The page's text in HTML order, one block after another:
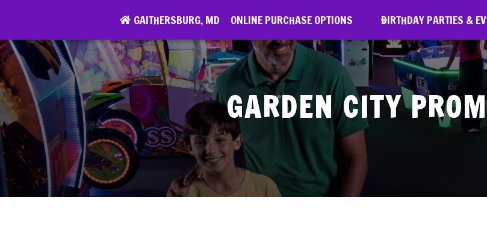
content
GARDEN CITY, NY ONLINE PURCHASE OPTIONS BIRTHDAY PARTIES &
GAITHERSBURG, MD ONLINE PURCHASE OPTIONS BIRTHDAY PARTIES &
GARDEN CITY